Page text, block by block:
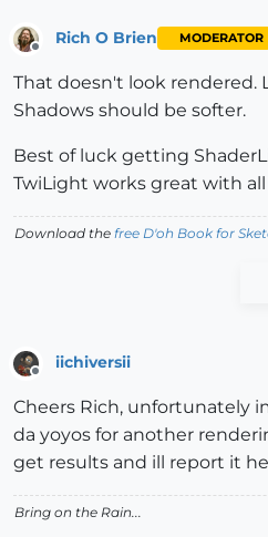
Rich O Brien MODERATOR
That doesn't look rendered.
Shadows should be softer.
Best of luck getting
TwiLight works great with
Download the free D'oh Book for
Offline
iichiversii
Cheers Rich, unfortunately
da yoyos for another
get results and ill report it
Bring on the Rain...